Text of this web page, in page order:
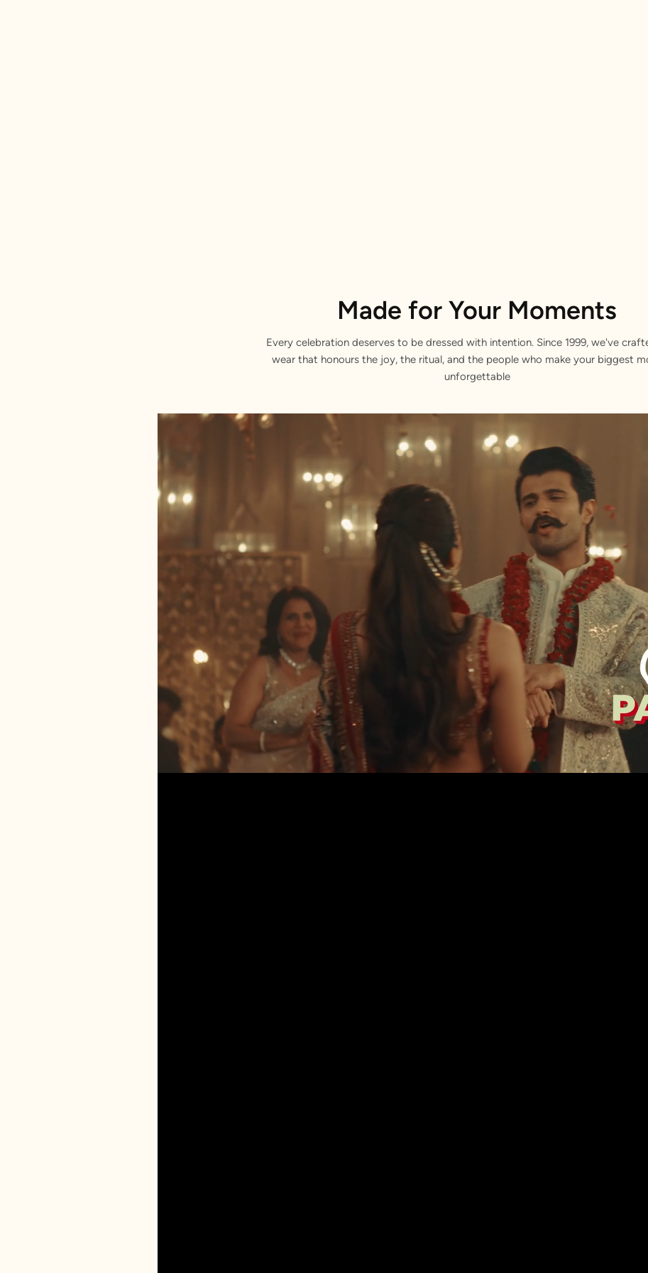
Made for Your Moments
Every celebration deserves to be dressed with intention. Since 1999, we've
wear that honours the joy, the ritual, and the people who make your biggest
unforgettable